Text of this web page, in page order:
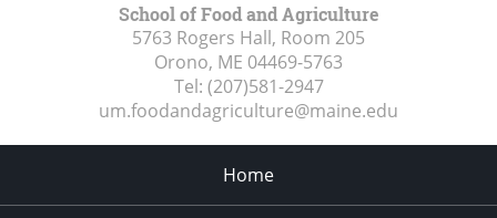
School of Food and Agriculture
5763 Rogers Hall, Room 205
Orono, ME 04469-5763
Tel: (207)581-2947
um.foodandagriculture@maine.edu
Home